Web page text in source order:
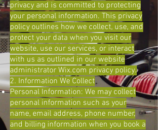
privacy and is committed to protecting
your personal information. This privacy
policy outlines how we collect, use, and
protect your data when you visit our
website, use our services, or interact
with us as outlined in our website
administrator Wix.com privacy policy.
2. Information We Collect
Personal Information: We may collect
personal information such as your
name, email address, phone number,
and billing information when you book a